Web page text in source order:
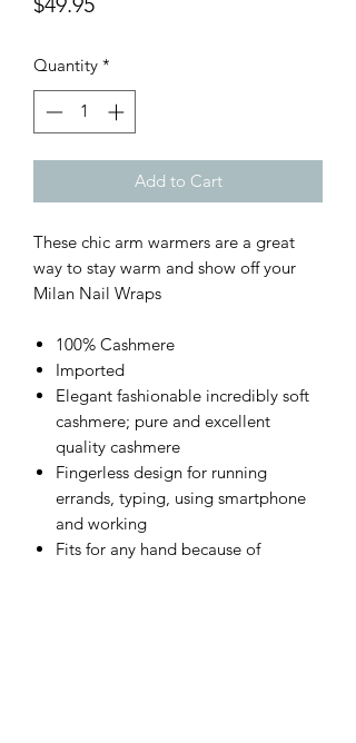
Quantity *
Add to Cart
These chic arm warmers are a great
way to stay warm and show off your
Milan Nail Wraps
100% Cashmere
Imported
Elegant fashionable incredibly soft
cashmere; pure and excellent
quality cashmere
Fingerless design for running
errands, typing, using smartphone
and working
Fits for any hand because of